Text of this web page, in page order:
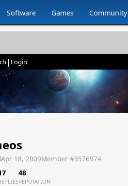
Software Games Community
| Login
Apr 18, 2009Member #3576974
48
REPUTATION